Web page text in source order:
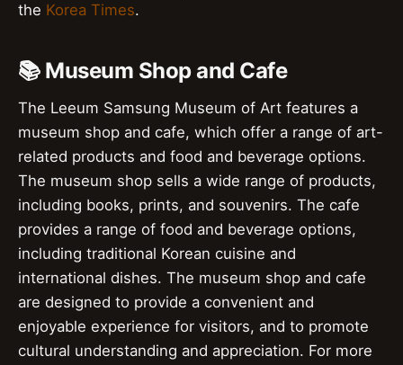
the Korea Times.
📚 Museum Shop and Cafe
The Leeum Samsung Museum of Art features a
museum shop and cafe, which offer a range of art-
related products and food and beverage options.
The museum shop sells a wide range of products,
including books, prints, and souvenirs. The cafe
provides a range of food and beverage options,
including traditional Korean cuisine and
international dishes. The museum shop and cafe
are designed to provide a convenient and
enjoyable experience for visitors, and to promote
cultural understanding and appreciation. For more